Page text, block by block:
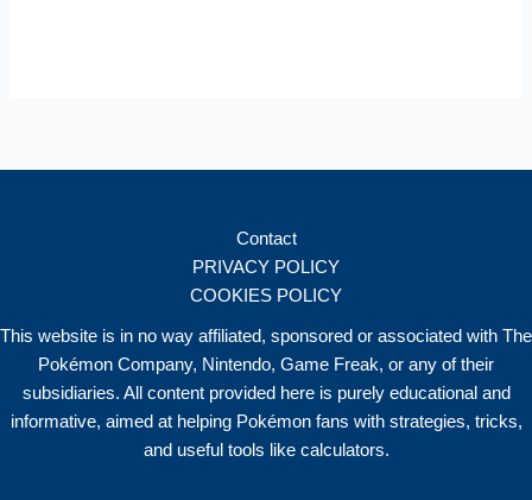
Contact
PRIVACY POLICY
COOKIES POLICY
This website is in no way affiliated, sponsored or associated with The
Pokémon Company, Nintendo, Game Freak, or any of their
subsidiaries. All content provided here is purely educational and
informative, aimed at helping Pokémon fans with strategies, tricks,
and useful tools like calculators.